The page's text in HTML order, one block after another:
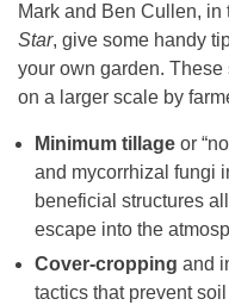
Mark and Ben Cullen,
Star, give some handy
your own garden.
on a larger scale by
Minimum tillage or
and mycorrhizal fungi
beneficial structures
escape into the
Cover-cropping and
tactics that prevent